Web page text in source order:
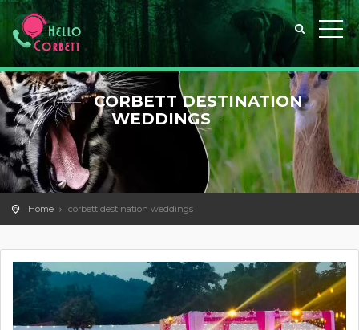
CORBETT DESTINATION
WEDDINGS
Home corbett destination weddings